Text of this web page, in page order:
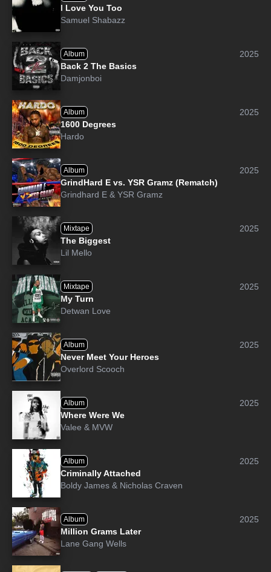
I Love You Too
Samuel Shabazz
Album
2025
Back 2 The Basics
Damjonboi
Album
2025
1600 Degrees
Hardo
Album
2025
GrindHard E vs. YSR Gramz (Rematch)
Grindhard E & YSR Gramz
Mixtape
2025
The Biggest
Lil Mello
Mixtape
2025
My Turn
Detwan Love
Album
2025
Never Meet Your Heroes
Overlord Scooch
Album
2025
Where Were We
Valee & MVW
Album
2025
Criminally Attached
Boldy James & Nicholas Craven
Album
2025
Million Grams Later
Lane Gang Wells